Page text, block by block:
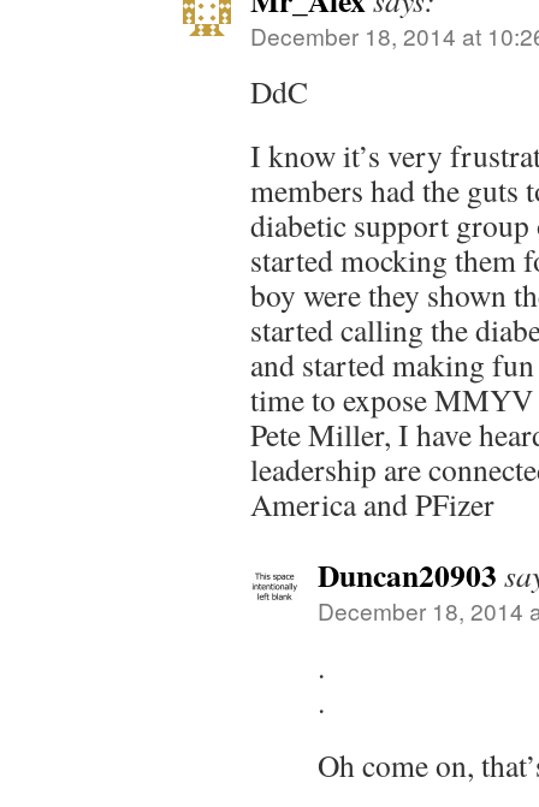
December 18, 2014 at
DdC
I know it’s very
members had the guts
diabetic support group
started mocking them
boy were they shown
started calling the
and started making
time to expose
Pete Miller, I have
leadership are
America and PFizer
Duncan20903
December 18, 2014
.
.
Oh come on,